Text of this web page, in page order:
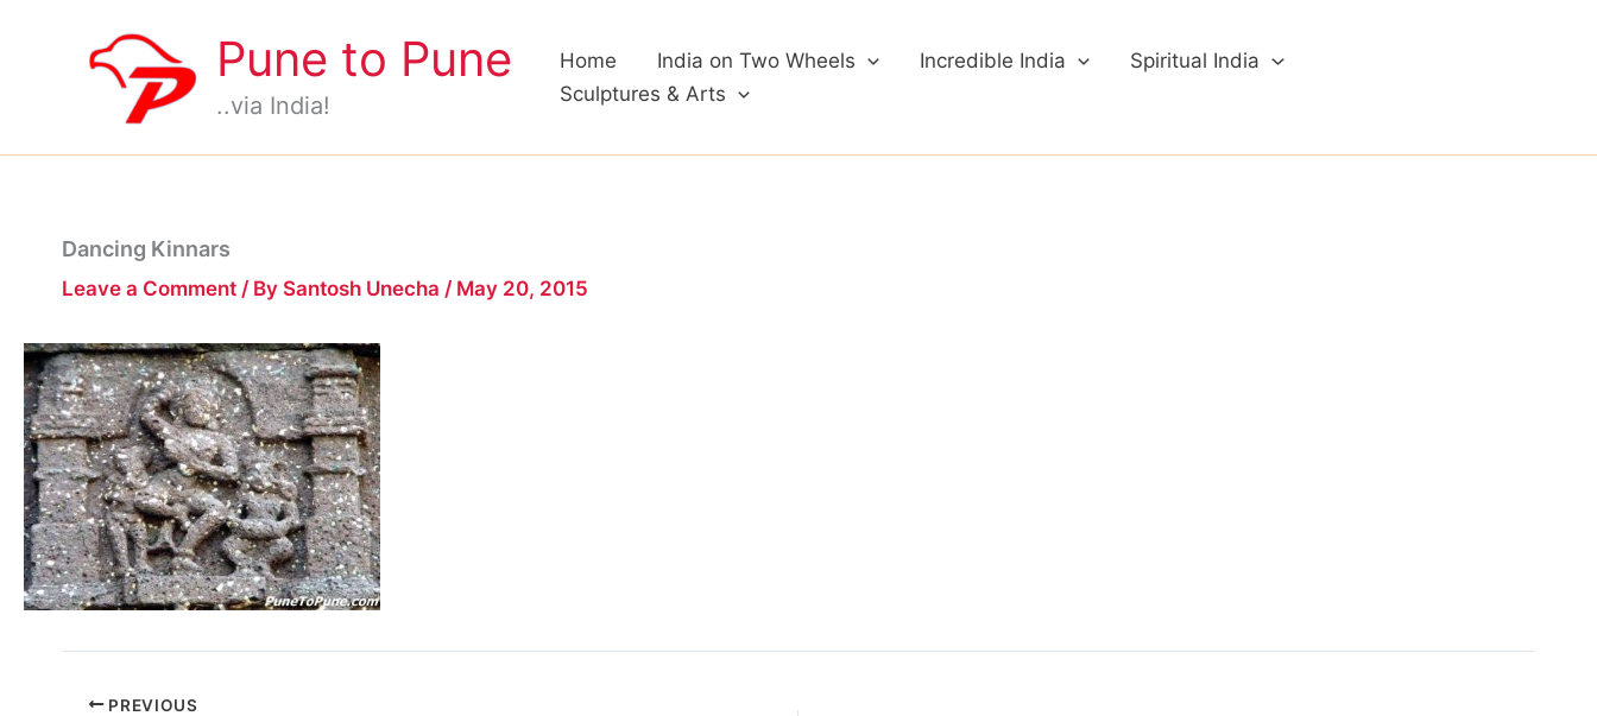
Pune to Pune
..via India!
Home India on Two Wheels Incredible India
Spiritual India
Sculptures & Arts
Dancing Kinnars
Leave a Comment / By Santosh Unecha / May 20, 2015
PREVIOUS